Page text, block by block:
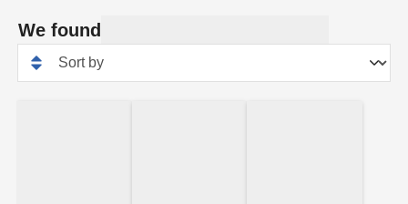
We found